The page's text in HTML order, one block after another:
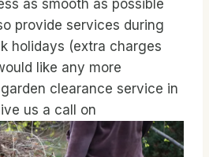
as smooth as possible
provide services during
holidays (extra charges
like any more
clearance service in
us a call on